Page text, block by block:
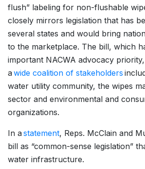
flush” labeling for non-flushable
closely mirrors legislation that has
several states and would bring
to the marketplace. The bill, which
important NACWA advocacy
awide coalition of stakeholders
water utility community, the wipes
sector and environmental and
organizations.
In astatement, Reps. McClain and
bill as “common-sense legislation”
water infrastructure.